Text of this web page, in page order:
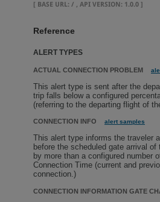
[ BASE URL: / , API VERSION : 1.0.0 ]
Reference
ALERT TYPES
ACTUAL CONNECTION PROBLEM
This alert type is sent after the
trip falls below a configured
(referring to the departing flight of
CONNECTION INFO alert samples
This alert type informs the traveler
before the scheduled gate arrival
by more than a configured number
Connection Time (current and
connection.)
CONNECTION INFORMATION GATE